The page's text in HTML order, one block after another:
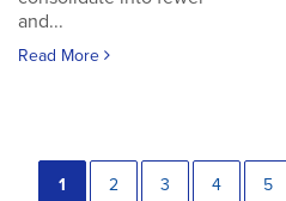
and...
Read More
1 2 3 4 5